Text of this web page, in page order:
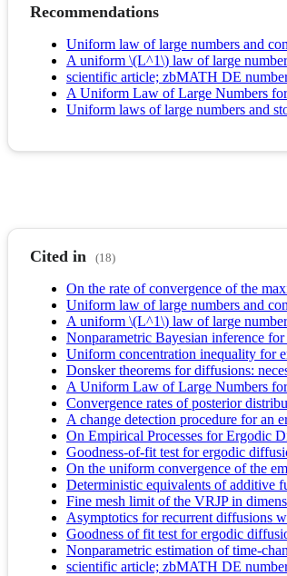
Recommendations
Uniform law of large numbers and
A uniform \(L^1\) law of large
scientific article; zbMATH DE
A Uniform Law of Large Numbers for
Uniform laws of large numbers and
Cited in (18)
On the rate of convergence of the
Uniform law of large numbers and
A uniform \(L^1\) law of large
Nonparametric Bayesian inference
Uniform concentration inequality for
Donsker theorems for diffusions:
A Uniform Law of Large Numbers for
Convergence rates of posterior
A change detection procedure for an
On Empirical Processes for Ergodic
Goodness-of-fit test for ergodic
On the uniform convergence of the
Deterministic equivalents of additive
Fine mesh limit of the VRJP in
Asymptotics for recurrent diffusions
Goodness of fit test for ergodic
Nonparametric estimation of time-
scientific article; zbMATH DE